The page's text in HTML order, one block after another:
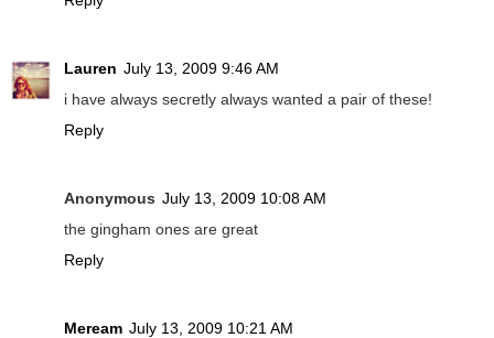
Lauren July 13, 2009 9:46 AM
i have always secretly always wanted a pair of these!
Reply
Anonymous July 13, 2009 10:08 AM
the gingham ones are great
Reply
Meream July 13, 2009 10:21 AM